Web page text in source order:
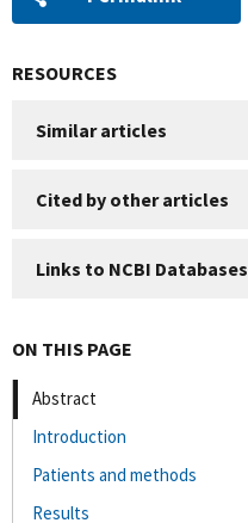
RESOURCES
Similar articles
Cited by other articles
Links to NCBI Databases
ON THIS PAGE
Abstract
Introduction
Patients and methods
Results